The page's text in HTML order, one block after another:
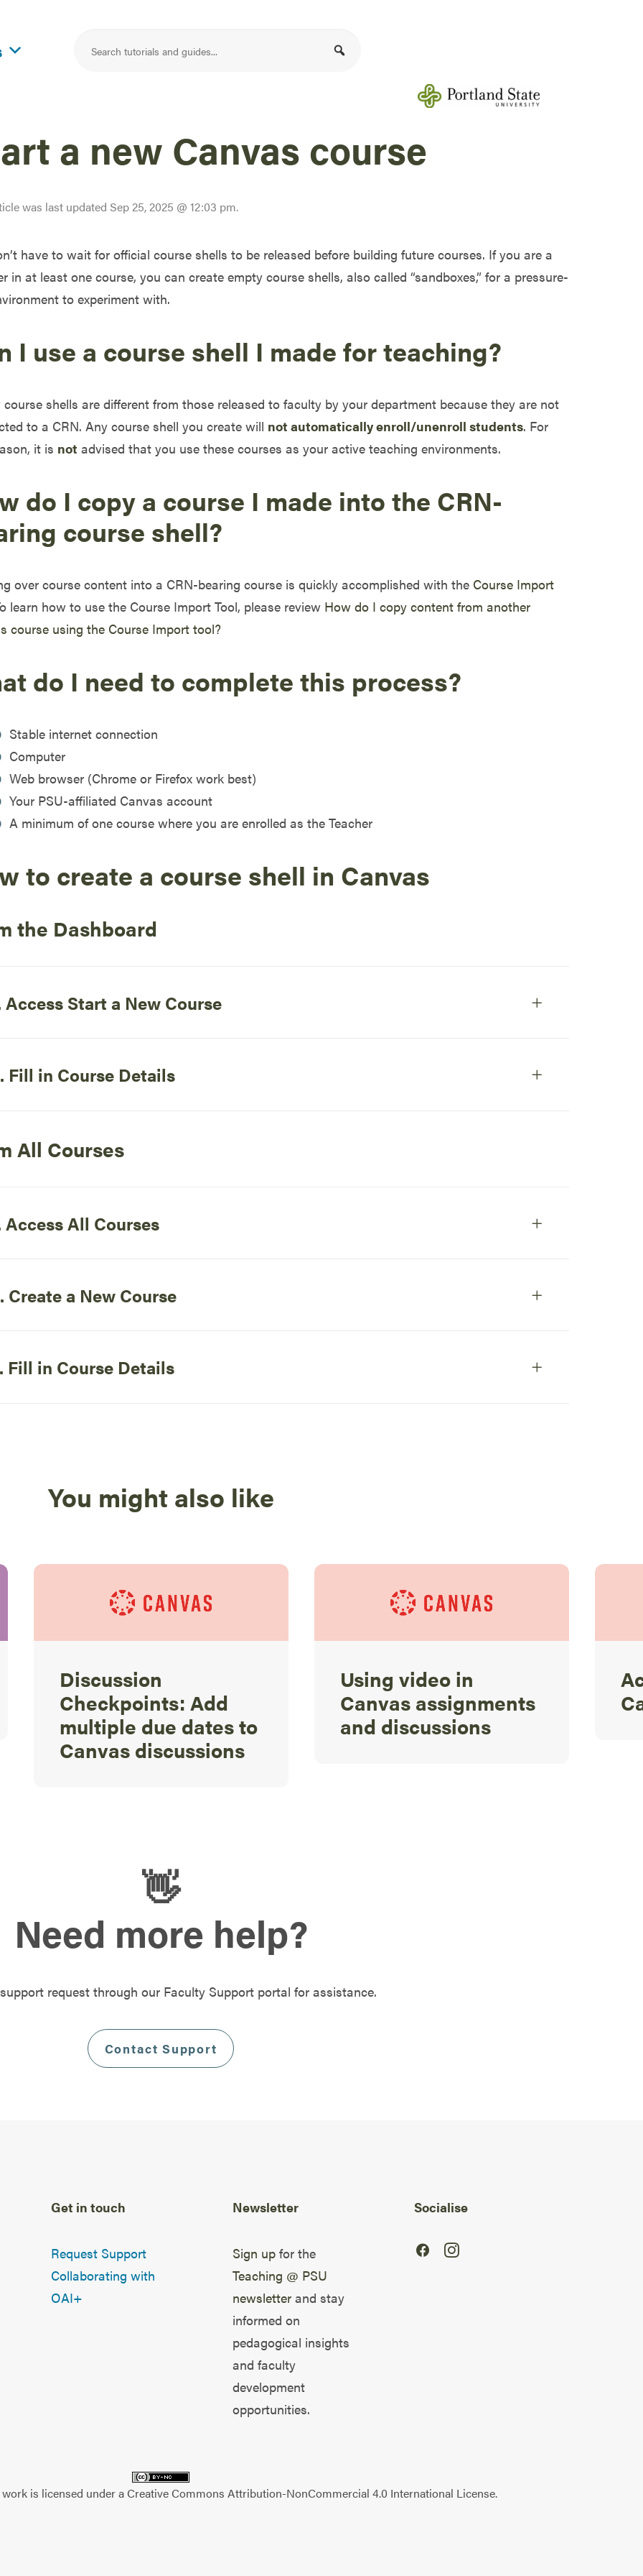
a new Canvas course
was last updated Sep 25, 2025 @ 12:03 pm.
have to wait for official course shells to be released before building future courses. If you are a
in at least one course, you can create empty course shells, also called “sandboxes,” for a pressure-
to experiment with.
I use a course shell I made for teaching?
shells are different from those released to faculty by your department because they are not
to a CRN. Any course shell you create will not automatically enroll/unenroll students. For
it is not advised that you use these courses as your active teaching environments.
do I copy a course I made into the CRN-
course shell?
over course content into a CRN-bearing course is quickly accomplished with the Course Import
learn how to use the Course Import Tool, please review How do I copy content from another
course using the Course Import tool?
do I need to complete this process?
Stable internet connection
Computer
Web browser (Chrome or Firefox work best)
Your PSU-affiliated Canvas account
A minimum of one course where you are enrolled as the Teacher
to create a course shell in Canvas
the Dashboard
Access Start a New Course
Fill in Course Details
All Courses
Access All Courses
Create a New Course
Fill in Course Details
You might also like
Discussion
Checkpoints: Add
multiple due dates to
Canvas discussions
Using video in
Canvas assignments
and discussions
👋
Need more help?
request through our Faculty Support portal for assistance.
Contact Support
Get in touch
Request Support
Collaborating with
OAI+
Newsletter
Sign upfor the
Teaching @ PSU
newsletterand stay
informed on
pedagogical insights
and faculty
development
opportunities.
Socialise
is licensed under aCreative Commons Attribution-NonCommercial 4.0 International License.